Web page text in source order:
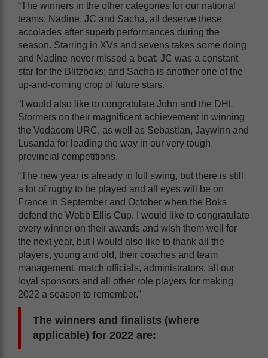
“The winners in the other categories for our national
teams, Nadine, JC and Sacha, all deserve these
accolades after superb performances during the
season. Starring in XVs and sevens takes some doing
and Nadine never missed a beat; JC was a constant
star for the Blitzboks; and Sacha is another one of the
up-and-coming crop of future stars.
“I would also like to congratulate John and the DHL
Stormers on their magnificent achievement in winning
the Vodacom URC, as well as Sebastian, Jaywinn and
Lusanda for leading the way in our very tough
provincial competitions.
“The new year is already in full swing, but there is still
a lot of rugby to be played and all eyes will be on
France in September and October when the Boks
defend the Webb Ellis Cup. I would like to congratulate
every winner on their awards and wish them well for
the next year, but I would also like to thank all the
players, young and old, their coaches and team
management, match officials, administrators, all our
loyal sponsors and all other role players for making
2022 a season to remember.”
The winners and finalists (where
applicable) for 2022 are: